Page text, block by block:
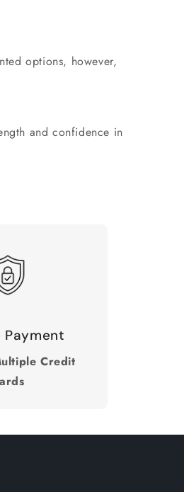
options, however,
and confidence in
Payment
Credit